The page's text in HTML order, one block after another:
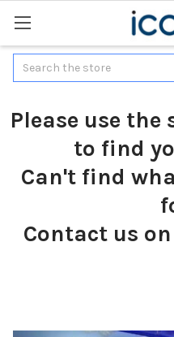
Search
Please use the
to find
Can't find
Contact us